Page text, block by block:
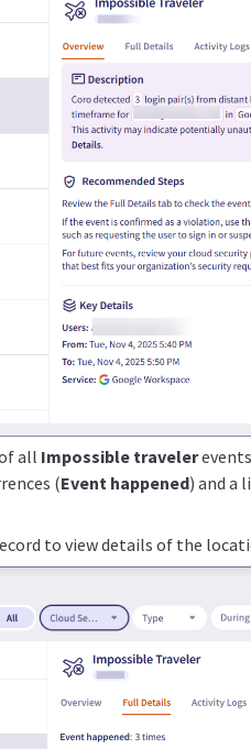
all Impossible traveler
(Event happened) and a
to view details of the